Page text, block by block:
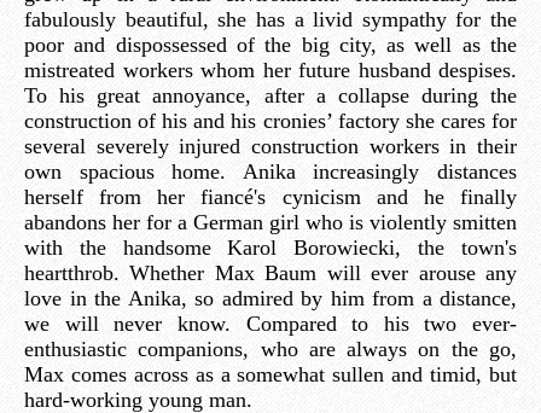
fabulously beautiful, she has a livid sympathy for the
poor and dispossessed of the big city, as well as the
mistreated workers whom her future husband despises.
To his great annoyance, after a collapse during the
construction of his and his cronies’ factory she cares for
several severely injured construction workers in their
own spacious home. Anika increasingly distances
herself from her fiancé's cynicism and he finally
abandons her for a German girl who is violently smitten
with the handsome Karol Borowiecki, the town's
heartthrob. Whether Max Baum will ever arouse any
love in the Anika, so admired by him from a distance,
we will never know. Compared to his two ever-
enthusiastic companions, who are always on the go,
Max comes across as a somewhat sullen and timid, but
hard-working young man.